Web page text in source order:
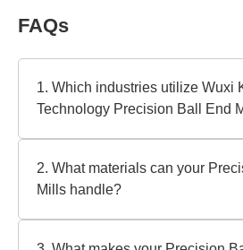
FAQs
1. Which industries utilize Wuxi
Technology Precision Ball End
automotive, medical, and mold-
equipment for complicated 3D
a trusted manufacturer.
2. What materials can your
Mills handle?